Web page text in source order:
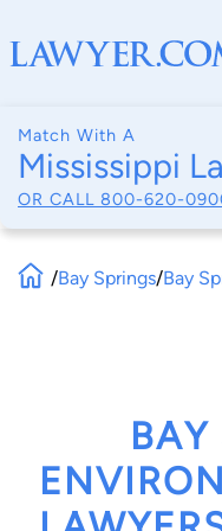
Match With A
Mississippi
OR CALL 800-620-
/Bay Springs/Bay
BAY